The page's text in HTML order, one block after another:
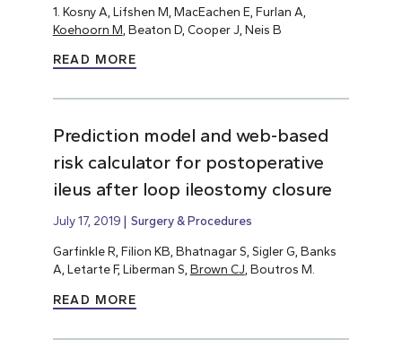
1. Kosny A, Lifshen M, MacEachen E, Furlan A,
Koehoorn M , Beaton D, Cooper J, Neis B
READ MORE
Prediction model and web-based
risk calculator for postoperative
ileus after loop ileostomy closure
July 17, 2019 Surgery & Procedures
Garfinkle R, Filion KB, Bhatnagar S, Sigler G, Banks
A, Letarte F, Liberman S, Brown CJ, Boutros M.
READ MORE